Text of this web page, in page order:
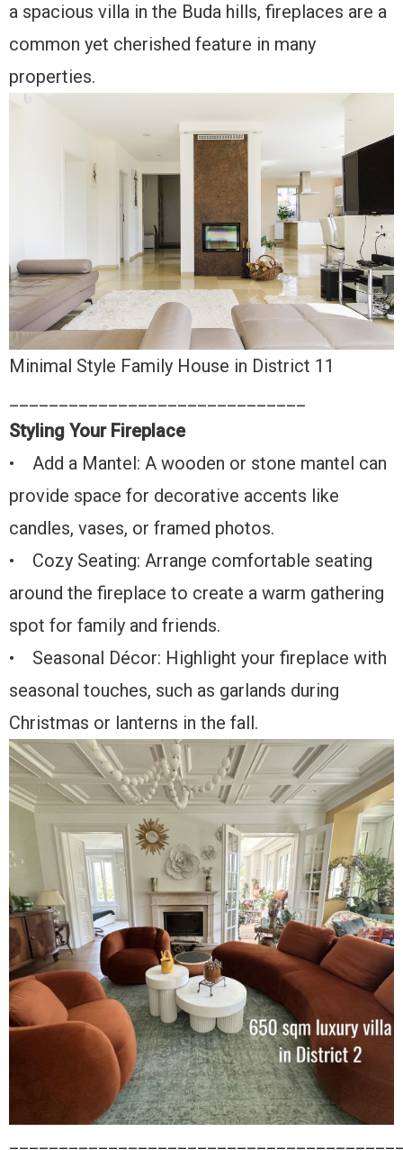
a spacious villa in the Buda hills, fireplaces are a
common yet cherished feature in many
properties.
Minimal Style Family House in District 11
Styling Your Fireplace
• Add a Mantel: A wooden or stone mantel can
provide space for decorative accents like
candles, vases, or framed photos.
• Cozy Seating: Arrange comfortable seating
around the fireplace to create a warm gathering
spot for family and friends.
• Seasonal Décor: Highlight your fireplace with
seasonal touches, such as garlands during
Christmas or lanterns in the fall.